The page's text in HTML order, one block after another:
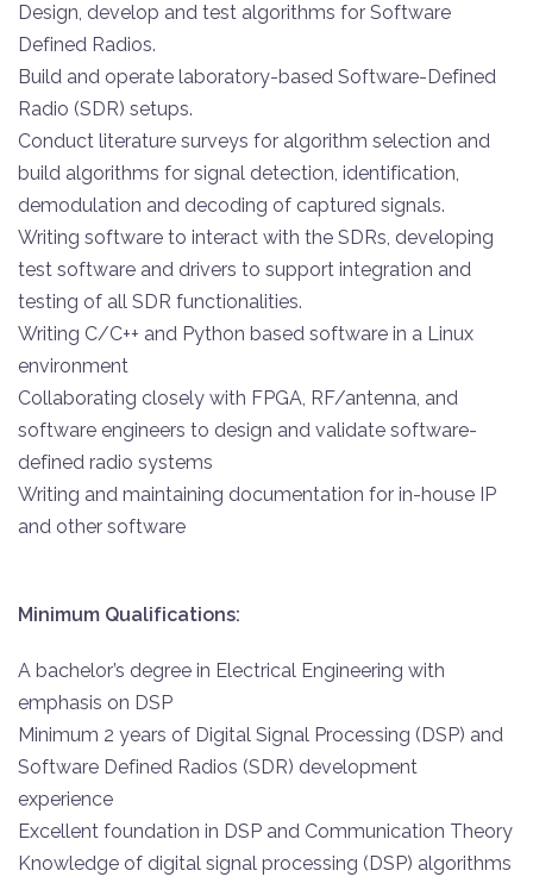
Design, develop and test algorithms for Software
Defined Radios.
Build and operate laboratory-based Software-Defined
Radio (SDR) setups.
Conduct literature surveys for algorithm selection and
build algorithms for signal detection, identification,
demodulation and decoding of captured signals.
Writing software to interact with the SDRs, developing
test software and drivers to support integration and
testing of all SDR functionalities.
Writing C/C++ and Python based software in a Linux
environment
Collaborating closely with FPGA, RF/antenna, and
software engineers to design and validate software-
defined radio systems
Writing and maintaining documentation for in-house IP
and other software
Minimum Qualifications:
A bachelor’s degree in Electrical Engineering with
emphasis on DSP
Minimum 2 years of Digital Signal Processing (DSP) and
Software Defined Radios (SDR) development
experience
Excellent foundation in DSP and Communication Theory
Knowledge of digital signal processing (DSP) algorithms